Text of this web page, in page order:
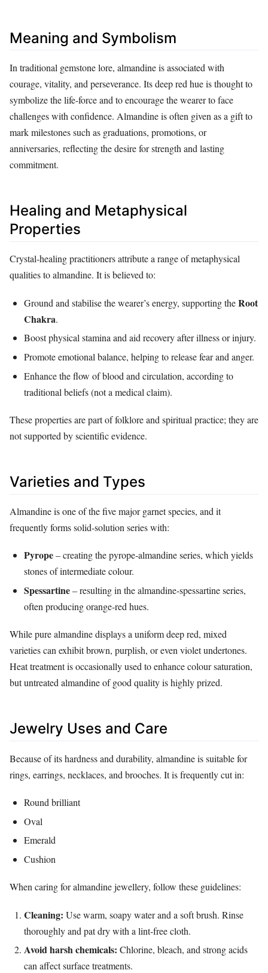
Meaning and Symbolism
In traditional gemstone lore, almandine is associated with
courage, vitality, and perseverance. Its deep red hue is thought to
symbolize the life‑force and to encourage the wearer to face
challenges with confidence. Almandine is often given as a gift to
mark milestones such as graduations, promotions, or
anniversaries, reflecting the desire for strength and lasting
commitment.
Healing and Metaphysical
Properties
Crystal‑healing practitioners attribute a range of metaphysical
qualities to almandine. It is believed to:
Ground and stabilise the wearer’s energy, supporting theRoot
Chakra.
Boost physical stamina and aid recovery after illness or injury.
Promote emotional balance, helping to release fear and anger.
Enhance the flow of blood and circulation, according to
traditional beliefs (not a medical claim).
These properties are part of folklore and spiritual practice; they are
not supported by scientific evidence.
Varieties and Types
Almandine is one of the five major garnet species, and it
frequently forms solid‑solution series with:
Pyrope– creating the pyrope‑almandine series, which yields
stones of intermediate colour.
Spessartine– resulting in the almandine‑spessartine series,
often producing orange‑red hues.
While pure almandine displays a uniform deep red, mixed
varieties can exhibit brown, purplish, or even violet undertones.
Heat treatment is occasionally used to enhance colour saturation,
but untreated almandine of good quality is highly prized.
Jewelry Uses and Care
Because of its hardness and durability, almandine is suitable for
rings, earrings, necklaces, and brooches. It is frequently cut in:
Round brilliant
Oval
Emerald
Cushion
When caring for almandine jewellery, follow these guidelines:
Cleaning: Use warm, soapy water and a soft brush. Rinse
thoroughly and pat dry with a lint‑free cloth.
Avoid harsh chemicals: Chlorine, bleach, and strong acids
can affect surface treatments.